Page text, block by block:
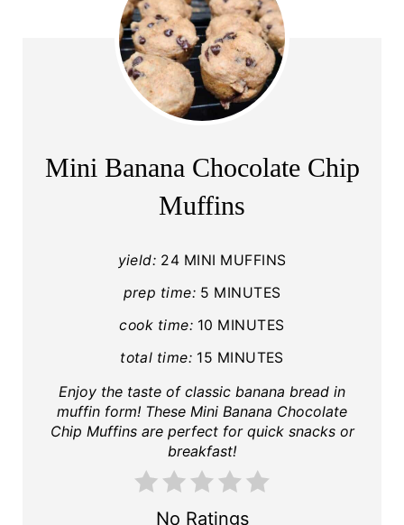
Mini Banana Chocolate Chip
Muffins
yield: 24 MINI MUFFINS
prep time: 5 MINUTES
cook time: 10 MINUTES
total time: 15 MINUTES
Enjoy the taste of classic banana bread in
muffin form! These Mini Banana Chocolate
Chip Muffins are perfect for quick snacks or
breakfast!
No Ratings